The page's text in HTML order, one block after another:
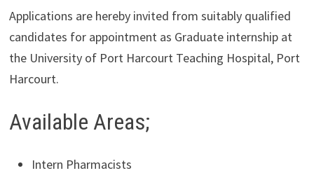
Applications are hereby invited from suitably qualified
candidates for appointment as Graduate internship at
the University of Port Harcourt Teaching Hospital, Port
Harcourt.
Available Areas;
Intern Pharmacists